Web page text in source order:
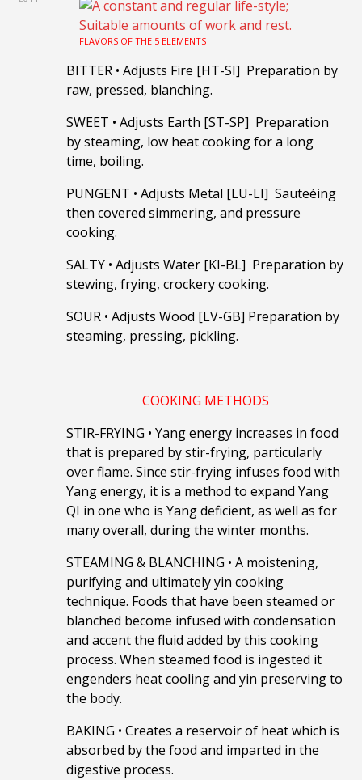
FLAVORS OF THE 5 ELEMENTS
BITTER • Adjusts Fire [HT-SI] Preparation by
raw, pressed, blanching.
SWEET • Adjusts Earth [ST-SP] Preparation
by steaming, low heat cooking for a long
time, boiling.
PUNGENT • Adjusts Metal [LU-LI] Sauteéing
then covered simmering, and pressure
cooking.
SALTY • Adjusts Water [KI-BL] Preparation by
stewing, frying, crockery cooking.
SOUR • Adjusts Wood [LV-GB] Preparation by
steaming, pressing, pickling.
COOKING METHODS
STIR-FRYING • Yang energy increases in food
that is prepared by stir-frying, particularly
over flame. Since stir-frying infuses food with
Yang energy, it is a method to expand Yang
QI in one who is Yang deficient, as well as for
many overall, during the winter months.
STEAMING & BLANCHING • A moistening,
purifying and ultimately yin cooking
technique. Foods that have been steamed or
blanched become infused with condensation
and accent the fluid added by this cooking
process. When steamed food is ingested it
engenders heat cooling and yin preserving to
the body.
BAKING • Creates a reservoir of heat which is
absorbed by the food and imparted in the
digestive process.